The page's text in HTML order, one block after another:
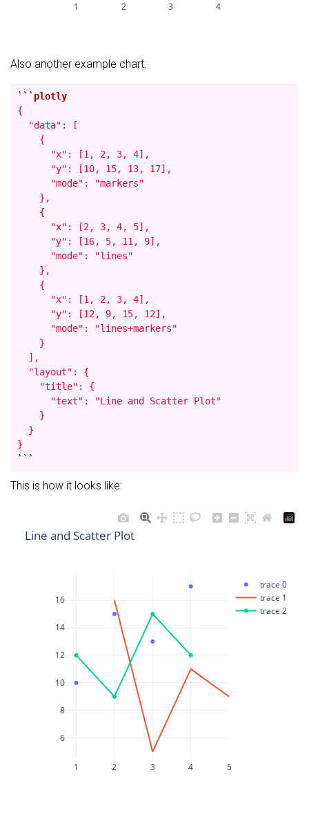
1 2 3 4
Also another example chart.
```
{
  "data": [
    {
      "x": [1, 2, 3, 4],
      "y": [10, 15, 13, 17],
      "mode": "markers"
    },
    {
      "x": [2, 3, 4, 5],
      "y": [16, 5, 11, 9],
      "mode": "lines"
    },
    {
      "x": [1, 2, 3, 4],
      "y": [12, 9, 15, 12],
      "mode": "lines+markers"
    }
  ],
  "layout": {
    "title": {
      "text": "Line and Scatter Plot"
    }
  }
}
```
This is how it looks like:
1 2 3 4 5
6
8
10
12
14
16
trace 0
trace 1
trace 2
Line and Scatter Plot